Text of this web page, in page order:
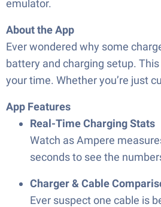
emulator.
About the App
Ever wondered why some
battery and charging setup.
your time. Whether you’re just
App Features
Real-Time Charging Stats
Watch as Ampere
seconds to see the
Charger & Cable
Ever suspect one cable is